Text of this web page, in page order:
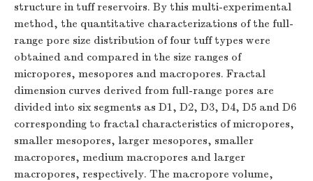
structure in tuff reservoirs. By this multi-experimental
method, the quantitative characterizations of the full-
range pore size distribution of four tuff types were
obtained and compared in the size ranges of
micropores, mesopores and macropores. Fractal
dimension curves derived from full-range pores are
divided into six segments as D1, D2, D3, D4, D5 and D6
corresponding to fractal characteristics of micropores,
smaller mesopores, larger mesopores, smaller
macropores, medium macropores and larger
macropores, respectively. The macropore volume,